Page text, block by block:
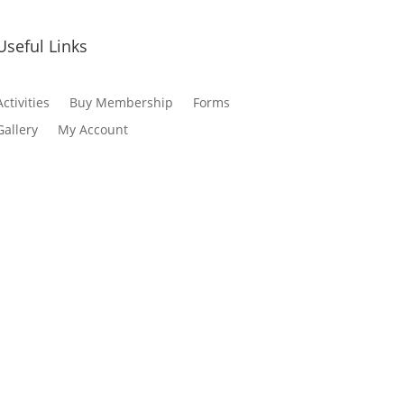
Links
Buy Membership
Forms
My Account